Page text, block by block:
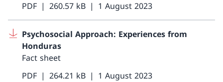
PDF
260.57 kB 1 August 2023
Psychosocial Approach: Experiences from
Honduras
Fact sheet
PDF
264.21 kB 1 August 2023